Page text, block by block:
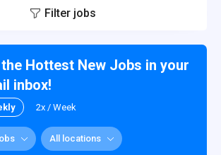
Filter jobs
the Hottest New Jobs in your
inbox!
2x / Week
All locations